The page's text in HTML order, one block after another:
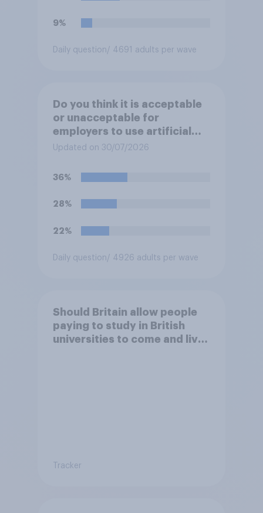
9%
Daily question/ 4691 adults per wave
Do you think it is acceptable
or unacceptable for
employers to use artificial
intelligence (AI) to help
for roles?
Updated on 30/07/2026
36%
28%
22%
Daily question/ 4926 adults per wave
Should Britain allow people
paying to study in British
universities to come and live
Tracker